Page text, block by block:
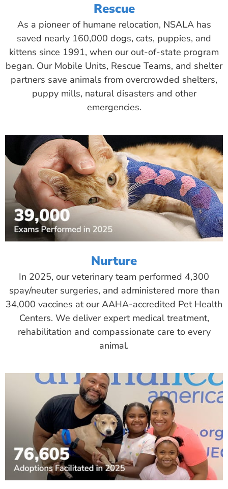
Rescue
As a pioneer of humane relocation, NSALA has
saved nearly 160,000 dogs, cats, puppies, and
kittens since 1991, when our out-of-state program
began. Our Mobile Units, Rescue Teams, and shelter
partners save animals from overcrowded shelters,
puppy mills, natural disasters and other
emergencies.
Nurture
In 2025, our veterinary team performed 4,300
spay/neuter surgeries, and administered more than
34,000 vaccines at our AAHA-accredited Pet Health
Centers. We deliver expert medical treatment,
rehabilitation and compassionate care to every
animal.